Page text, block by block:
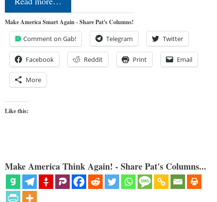
Make America Smart Again - Share Pat's Columns!
Comment on Gab! Telegram Twitter
Facebook Reddit Print Email
More
Like this:
Make America Think Again! - Share Pat's Columns...